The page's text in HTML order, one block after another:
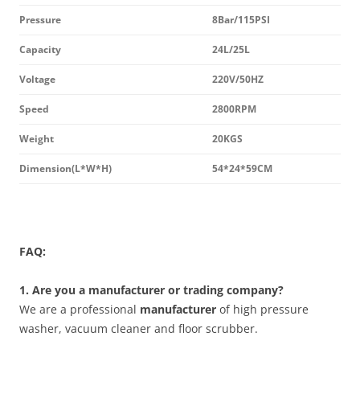
Pressure 8Bar/115PSI
Capacity 24L/25L
Voltage 220V/50HZ
Speed 2800RPM
Weight 20KGS
Dimension(L*W*H) 54*24*59CM
FAQ:
1. Are you a manufacturer or trading company?
We are a professional manufacturer of high pressure
washer, vacuum cleaner and floor scrubber.